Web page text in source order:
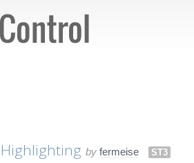
Highlighting by fermeise ST3